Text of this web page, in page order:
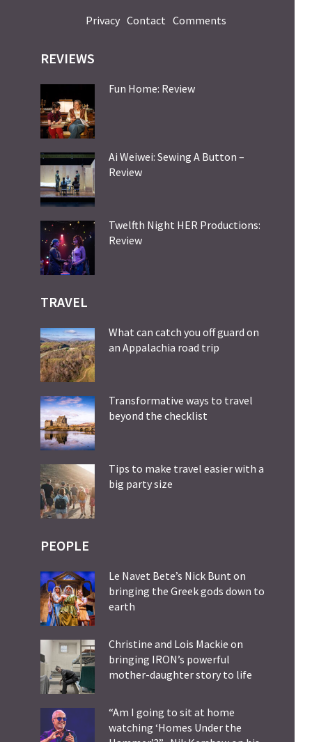
Privacy Contact Comments
REVIEWS
Fun Home: Review
Ai Weiwei: Sewing A Button –
Review
Twelfth Night HER Productions:
Review
TRAVEL
What can catch you off guard on
an Appalachia road trip
Transformative ways to travel
beyond the checklist
Tips to make travel easier with a
big party size
PEOPLE
Le Navet Bete’s Nick Bunt on
bringing the Greek gods down to
earth
Christine and Lois Mackie on
bringing IRON’s powerful
mother-daughter story to life
“Am I going to sit at home
watching ‘Homes Under the